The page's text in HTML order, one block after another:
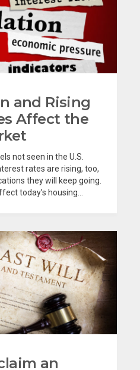
and Rising
Affect the
not seen in the U.S.
rates are rising, too,
they will keep going.
today’s housing...
an